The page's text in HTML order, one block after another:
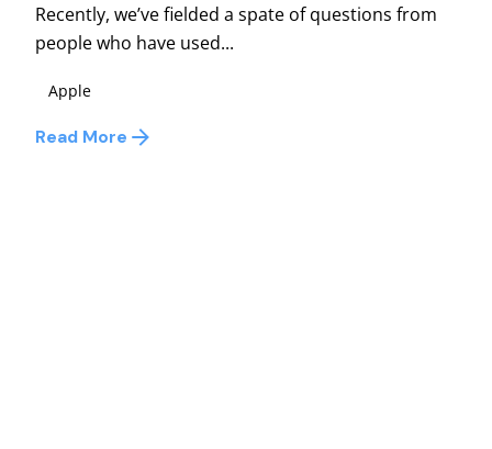
Recently, we’ve fielded a spate of questions from
people who have used...
Apple
Read More